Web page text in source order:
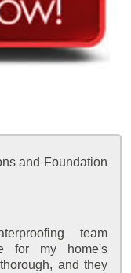
and Foundation
team
for my home's
and they